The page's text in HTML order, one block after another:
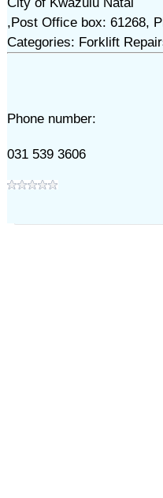
,Post Office box: 61268,
Categories: Forklift
Phone number:
031 539 3606